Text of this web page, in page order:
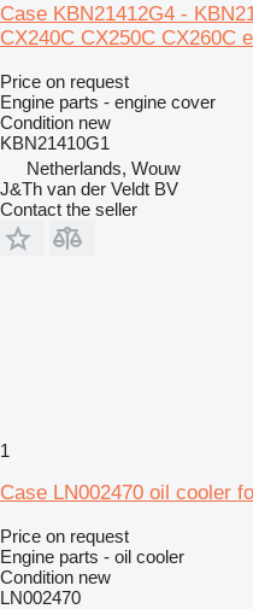
Case KBN21412G4 -
CX240C CX250C CX260C
Price on request
Engine parts - engine cover
Condition new
KBN21410G1
Netherlands, Wouw
J&Th van der Veldt BV
Contact the seller
1
Case LN002470 oil cooler
Price on request
Engine parts - oil cooler
Condition new
LN002470